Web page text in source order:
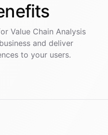
Value Chain Analysis
and deliver
to your users.